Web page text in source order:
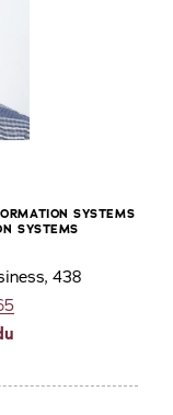
SYSTEMS
SYSTEMS
438